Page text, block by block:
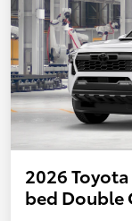
2026
bed Double